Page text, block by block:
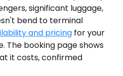
significant luggage,
bend to terminal
and pricing for your
The booking page shows
it costs, confirmed